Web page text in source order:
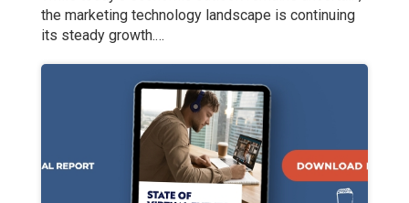
the marketing technology landscape is continuing
its steady growth.…